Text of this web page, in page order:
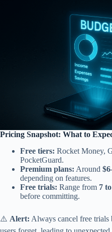
Pricing Snapshot: What to
Free tiers: Rocket Money,
PocketGuard.
Premium plans: Around
depending on features.
Free trials: Range from 7
before committing.
⚠️ Alert: Always cancel free